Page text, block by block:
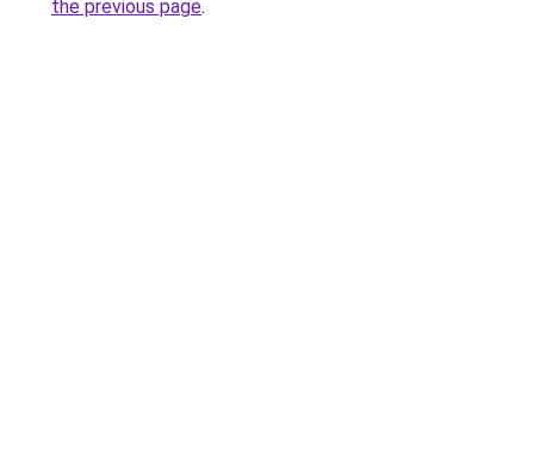
the previous page.